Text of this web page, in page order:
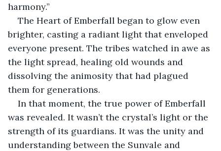
harmony.”
The Heart of Emberfall began to glow even
brighter, casting a radiant light that enveloped
everyone present. The tribes watched in awe as
the light spread, healing old wounds and
dissolving the animosity that had plagued
them for generations.
In that moment, the true power of Emberfall
was revealed. It wasn’t the crystal’s light or the
strength of its guardians. It was the unity and
understanding between the Sunvale and